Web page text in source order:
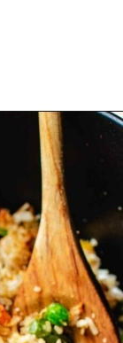
fried-rice/